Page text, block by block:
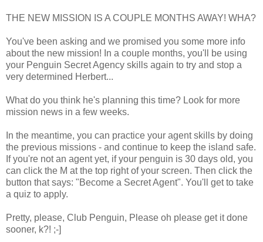
THE NEW MISSION IS A COUPLE MONTHS AWAY! WHA?
You've been asking and we promised you some more info
about the new mission! In a couple months, you'll be using
your Penguin Secret Agency skills again to try and stop a
very determined Herbert...
What do you think he's planning this time? Look for more
mission news in a few weeks.
In the meantime, you can practice your agent skills by doing
the previous missions - and continue to keep the island safe.
If you're not an agent yet, if your penguin is 30 days old, you
can click the M at the top right of your screen. Then click the
button that says: "Become a Secret Agent". You'll get to take
a quiz to apply.
Pretty, please, Club Penguin, Please oh please get it done
sooner, k?! ;-]